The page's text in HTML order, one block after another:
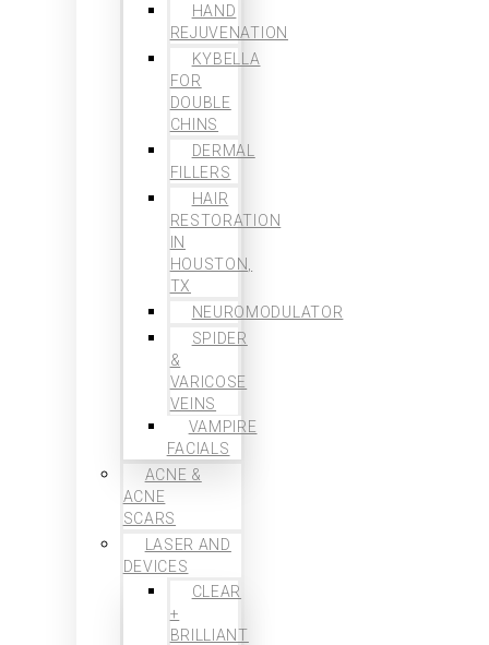
HAND
REJUVENATION
KYBELLA
FOR
DOUBLE
CHINS
DERMAL
FILLERS
HAIR
RESTORATION
IN
HOUSTON,
TX
NEUROMODULATOR
SPIDER
&
VARICOSE
VEINS
VAMPIRE
FACIALS
ACNE &
ACNE
SCARS
LASER AND
DEVICES
CLEAR
+
BRILLIANT